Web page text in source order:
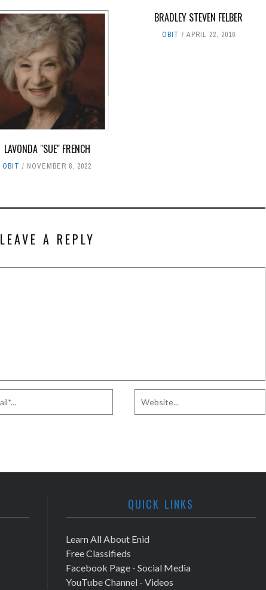
LAVONDA "SUE" FRENCH
OBIT NOVEMBER 8, 2022
BRADLEY STEVEN FELBER
OBIT APRIL 22, 2016
LEAVE A REPLY
QUICK LINKS
Learn All About Enid
Free Classifieds
Facebook Page - Social Media
YouTube Channel - Videos